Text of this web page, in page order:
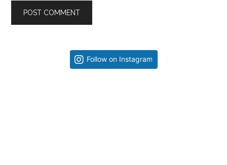
Follow on Instagram